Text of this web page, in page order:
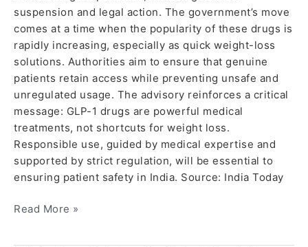
suspension and legal action. The government’s move
comes at a time when the popularity of these drugs is
rapidly increasing, especially as quick weight-loss
solutions. Authorities aim to ensure that genuine
patients retain access while preventing unsafe and
unregulated usage. The advisory reinforces a critical
message: GLP-1 drugs are powerful medical
treatments, not shortcuts for weight loss.
Responsible use, guided by medical expertise and
supported by strict regulation, will be essential to
ensuring patient safety in India. Source: India Today
Read More »